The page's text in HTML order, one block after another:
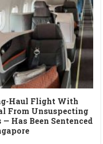
Haul Flight With
From Unsuspecting
Has Been Sentenced